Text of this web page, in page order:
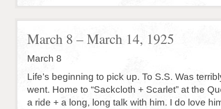
March 8 – March 14, 1925
March 8
Life’s beginning to pick up. To S.S. Was
went. Home to “Sackcloth + Scarlet” at the
a ride + a long, long talk with him. I do love